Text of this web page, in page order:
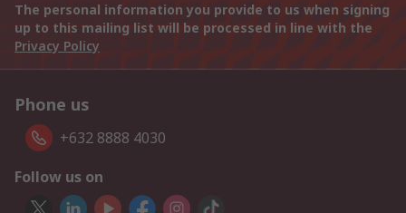
The personal information you provide to us when signing
up to this mailing list will be processed in line with the
Privacy Policy
Phone us
+632 8888 4030
Follow us on